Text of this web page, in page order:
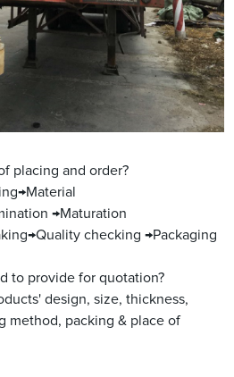
placing and order?
→Maturation
checking →Packaging
to provide for quotation?
design, size, thickness,
method, packing & place of